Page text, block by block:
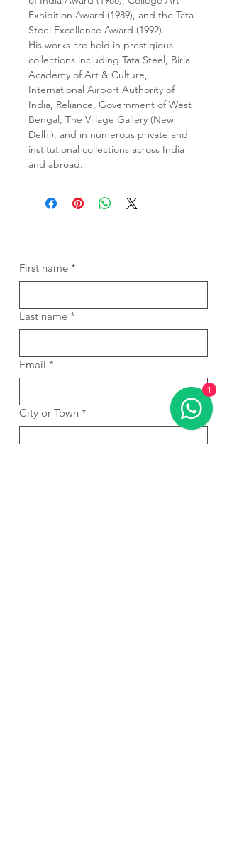
Exhibition Award (1989), and the Tata
Steel Excellence Award (1992).
His works are held in prestigious
collections including Tata Steel, Birla
Academy of Art & Culture,
International Airport Authority of
India, Reliance, Government of West
Bengal, The Village Gallery (New
Delhi), and in numerous private and
institutional collections across India
and abroad.
First name *
Last name *
Email *
City or Town *
1